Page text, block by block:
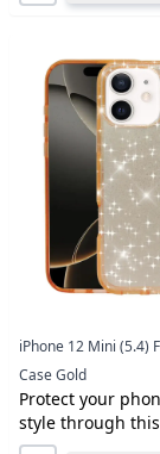
iPhone 12 Mini (5.4)
Case Gold
Protect your
style through